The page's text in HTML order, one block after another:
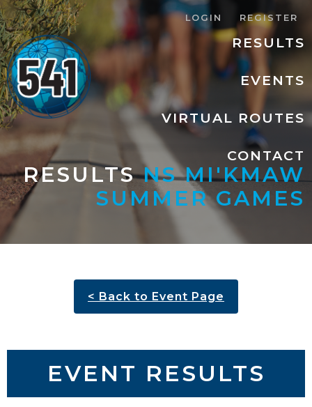
RESULTS
EVENTS
VIRTUAL ROUTES
CONTACT
LOGIN REGISTER
RESULTSNS MI'KMAW
SUMMER GAMES
< Back to Event Page
EVENT RESULTS